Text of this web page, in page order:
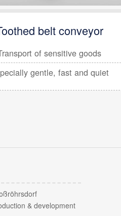
belt conveyor
of sensitive goods
gentle, fast and quiet
& development